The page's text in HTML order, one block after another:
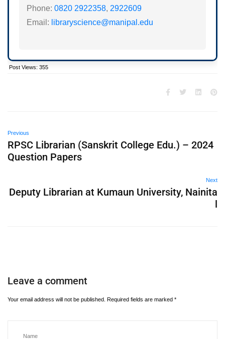
Phone: 0820 2922358, 2922609
Email: libraryscience@manipal.edu
Post Views: 355
Previous
RPSC Librarian (Sanskrit College Edu.) – 2024
Question Papers
Next
Deputy Librarian at Kumaun University, Nainita
l
Leave a comment
Your email address will not be published. Required fields are marked *